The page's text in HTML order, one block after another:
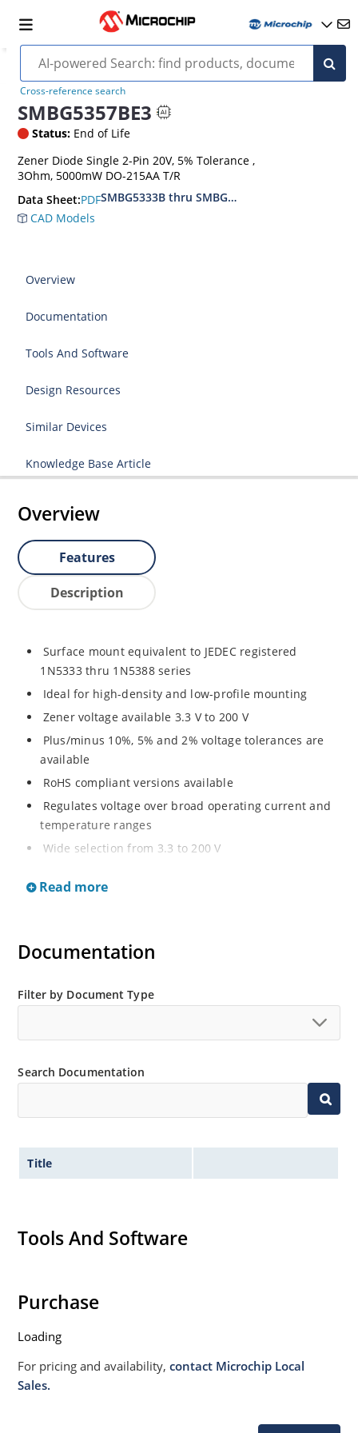
Cross-reference search
SMBG5357BE3
Status: End of Life
Zener Diode Single 2-Pin 20V, 5% Tolerance ,
3Ohm, 5000mW DO-215AA T/R
Data Sheet:PDFSMBG5333B thru SMBG5388B
CAD Models
Overview
Documentation
Tools And Software
Design Resources
Similar Devices
Knowledge Base Article
Overview
Features
Description
Surface mount equivalent to JEDEC registered
1N5333 thru 1N5388 series
Ideal for high-density and low-profile mounting
Zener voltage available 3.3 V to 200 V
Plus/minus 10%, 5% and 2% voltage tolerances are
available
RoHS compliant versions available
Regulates voltage over broad operating current and
temperature ranges
Wide selection from 3.3 to 200 V
Withstands high surge stresses
heat sinking
STD-020B with no dry pack required.
Read more
Documentation
Filter by Document Type
Search Documentation
Title
Tools And Software
Purchase
Loading
For pricing and availability,contact Microchip Local
Sales.